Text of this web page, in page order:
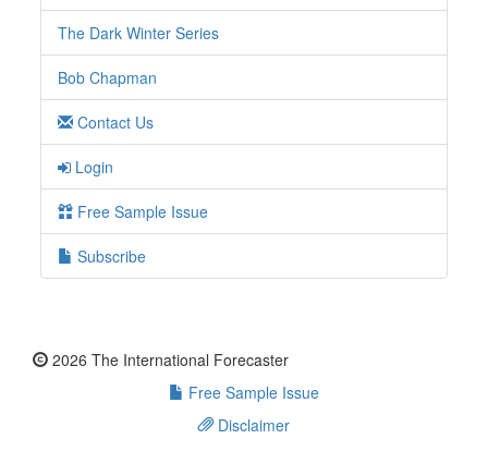
The Dark Winter Series
Bob Chapman
Contact Us
Login
Free Sample Issue
Subscribe
2026 The International Forecaster
Free Sample Issue
Disclaimer